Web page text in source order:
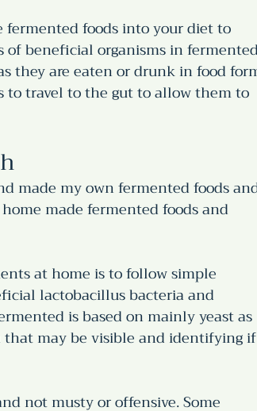
fermented foods into your diet to
of beneficial organisms in
they are eaten or drunk in food
to travel to the gut to allow them to
made my own fermented foods
made fermented foods and
at home is to follow simple
lactobacillus bacteria and
is based on mainly yeast as
that may be visible and identifying
not musty or offensive. Some